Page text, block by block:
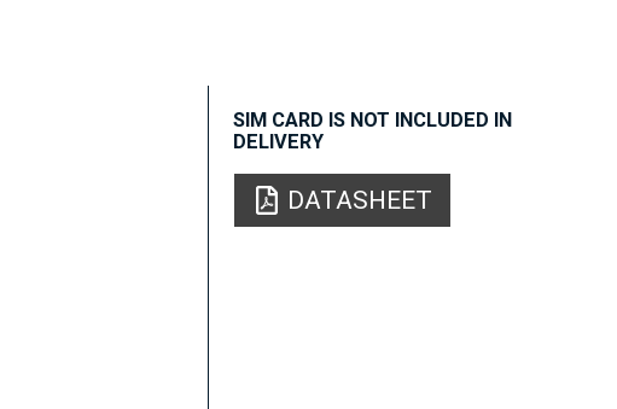
SIM CARD IS NOT INCLUDED IN
DELIVERY
DATASHEET